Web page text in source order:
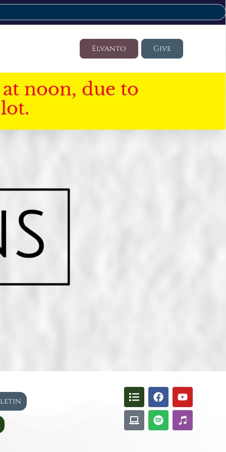
Elvanto Give
noon, due to